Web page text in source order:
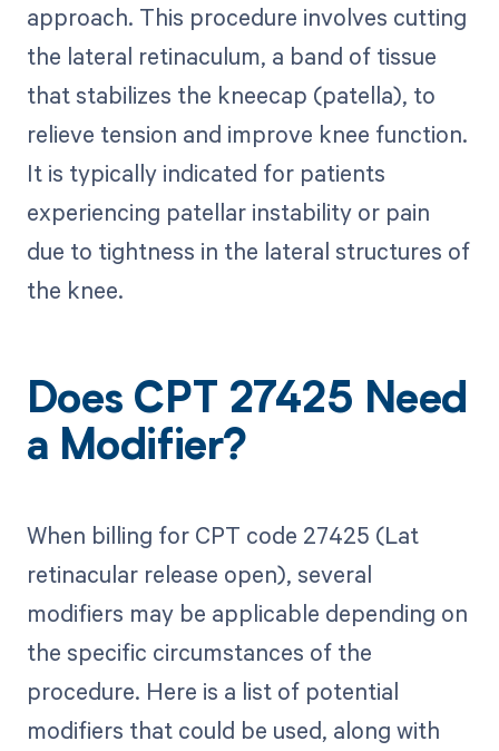
approach. This procedure involves cutting
the lateral retinaculum, a band of tissue
that stabilizes the kneecap (patella), to
relieve tension and improve knee function.
It is typically indicated for patients
experiencing patellar instability or pain
due to tightness in the lateral structures of
the knee.
Does CPT 27425 Need
a Modifier?
When billing for CPT code 27425 (Lat
retinacular release open), several
modifiers may be applicable depending on
the specific circumstances of the
procedure. Here is a list of potential
modifiers that could be used, along with